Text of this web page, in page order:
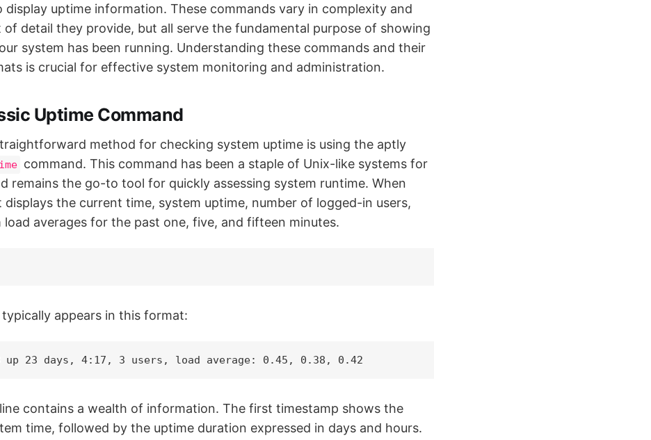
display uptime information. These commands vary in complexity and
of detail they provide, but all serve the fundamental purpose of showing
system has been running. Understanding these commands and their
is crucial for effective system monitoring and administration.
Uptime Command
method for checking system uptime is using the aptly
command. This command has been a staple of Unix-like systems for
remains the go-to tool for quickly assessing system runtime. When
displays the current time, system uptime, number of logged-in users,
load averages for the past one, five, and fifteen minutes.
appears in this format:
up 23 days, 4:17, 3 users, load average: 0.45, 0.38, 0.42
contains a wealth of information. The first timestamp shows the
time, followed by the uptime duration expressed in days and hours.